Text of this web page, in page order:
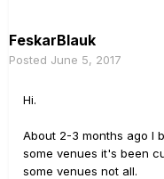
FeskarBlauk
Posted June 5, 2017
Hi.
About 2-3 months ago I
some venues it's been
some venues not all.